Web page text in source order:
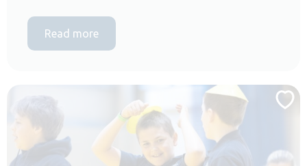
Read more